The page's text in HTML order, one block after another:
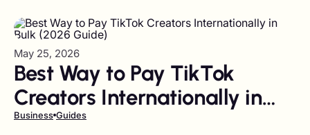
May 25, 2026
Best Way to Pay TikTok
Creators Internationally in
Bulk (2026 Guide)
Business Guides